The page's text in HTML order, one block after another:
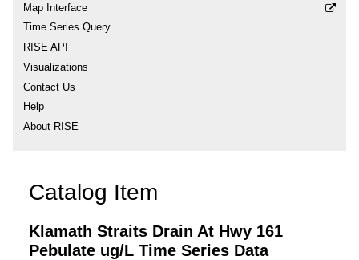
Map Interface
Time Series Query
RISE API
Visualizations
Contact Us
Help
About RISE
Catalog Item
Klamath Straits Drain At Hwy 161
Pebulate ug/L Time Series Data